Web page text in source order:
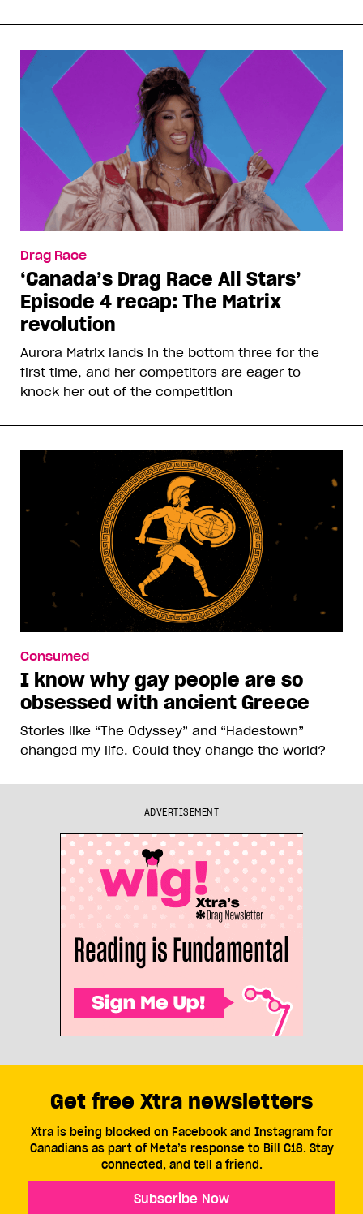
Drag Race
‘Canada’s Drag Race All Stars’
Episode 4 recap: The Matrix
revolution
Aurora Matrix lands in the bottom three for the
first time, and her competitors are eager to
knock her out of the competition
Consumed
I know why gay people are so
obsessed with ancient Greece
Stories like “The Odyssey” and “Hadestown”
changed my life. Could they change the world?
ADVERTISEMENT
Get free Xtra newsletters
Xtra is being blocked on Facebook and Instagram for
Canadians as part of Meta’s response to Bill C18. Stay
connected, and tell a friend.
Subscribe Now